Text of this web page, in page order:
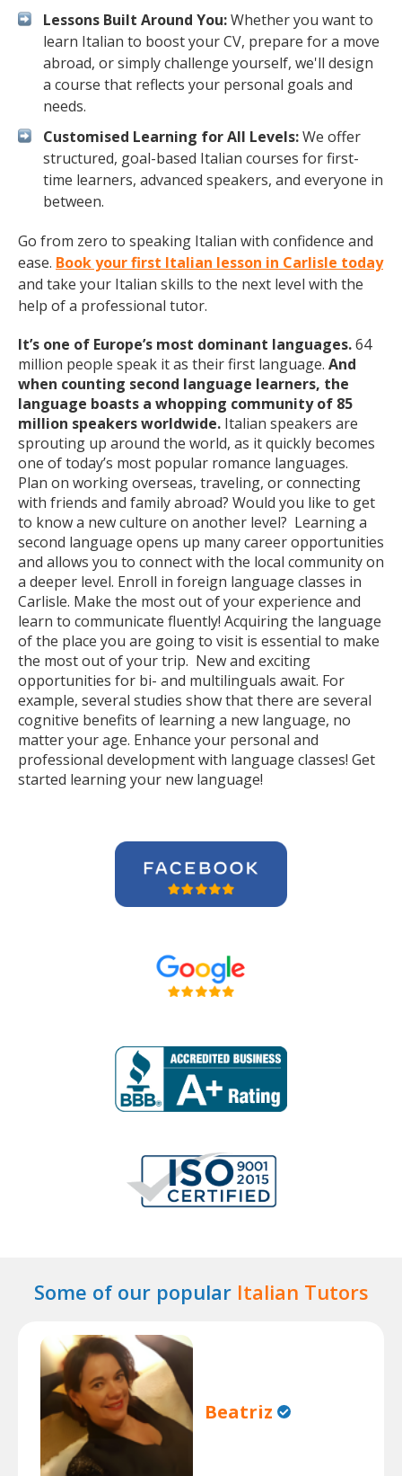
Lessons Built Around You:Whether you want to
learn Italian to boost your CV, prepare for a move
abroad, or simply challenge yourself, we'll design
a course that reflects your personal goals and
needs.
Customised Learning for All Levels:We offer
structured, goal-based Italian courses for first-
time learners, advanced speakers, and everyone in
between.
Go from zero to speaking Italian with confidence and
ease. Book your first Italian lesson in Carlisle today
and take your Italian skills to the next level with the
help of a professional tutor.
It’s one of Europe’s most dominant languages.64
million people speak it as their first language. And
when counting second language learners, the
language boasts a whopping community of 85
million speakers worldwide. Italian speakers are
sprouting up around the world, as it quickly becomes
one of today’s most popular romance languages.
Plan on working overseas, traveling, or connecting
with friends and family abroad? Would you like to get
to know a new culture on another level? Learning a
second language opens up many career opportunities
and allows you to connect with the local community on
a deeper level. Enroll in foreign language classes in
Carlisle. Make the most out of your experience and
learn to communicate fluently! Acquiring the language
of the place you are going to visit is essential to make
the most out of your trip. New and exciting
opportunities for bi- and multilinguals await. For
example, several studies show that there are several
cognitive benefits of learning a new language, no
matter your age. Enhance your personal and
professional development with language classes! Get
started learning your new language!
Some of our popular Italian Tutors
Beatriz